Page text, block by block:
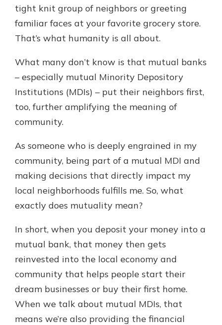
New Customer?
we understand you may have
questions about your checking
account. Rest assured, we've all
been there. We're here to guide you
and set your mind at ease with our
tight knit group of neighbors or greeting
familiar faces at your favorite grocery store.
That’s what humanity is all about.
What many don’t know is that mutual banks
– especially mutual Minority Depository
Institutions (MDIs) – put their neighbors first,
too, further amplifying the meaning of
community.
As someone who is deeply engrained in my
community, being part of a mutual MDI and
making decisions that directly impact my
local neighborhoods fulfills me. So, what
exactly does mutuality mean?
In short, when you deposit your money into a
mutual bank, that money then gets
reinvested into the local economy and
community that helps people start their
dream businesses or buy their first home.
When we talk about mutual MDIs, that
means we’re also providing the financial